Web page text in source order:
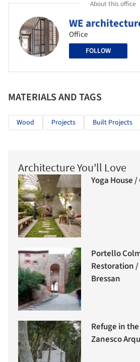
About this office
WE
Office
FOLLOW
MATERIALS AND TAGS
Wood Projects Built Projects
Architecture You'll Love
Yoga House
Portello
Restoration
Bressan
Refuge in
Zanesco